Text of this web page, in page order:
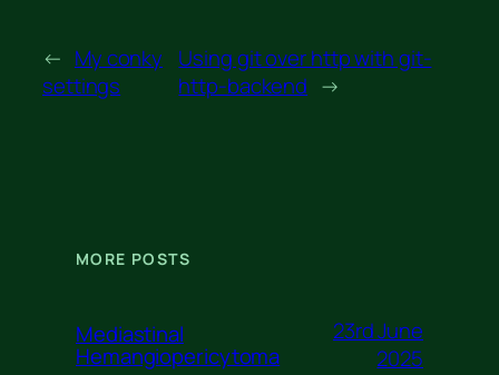
← My conky
settings
Using git over http with git-
http-backend →
MORE POSTS
Mediastinal
Hemangiopericytoma
23rd June
2025